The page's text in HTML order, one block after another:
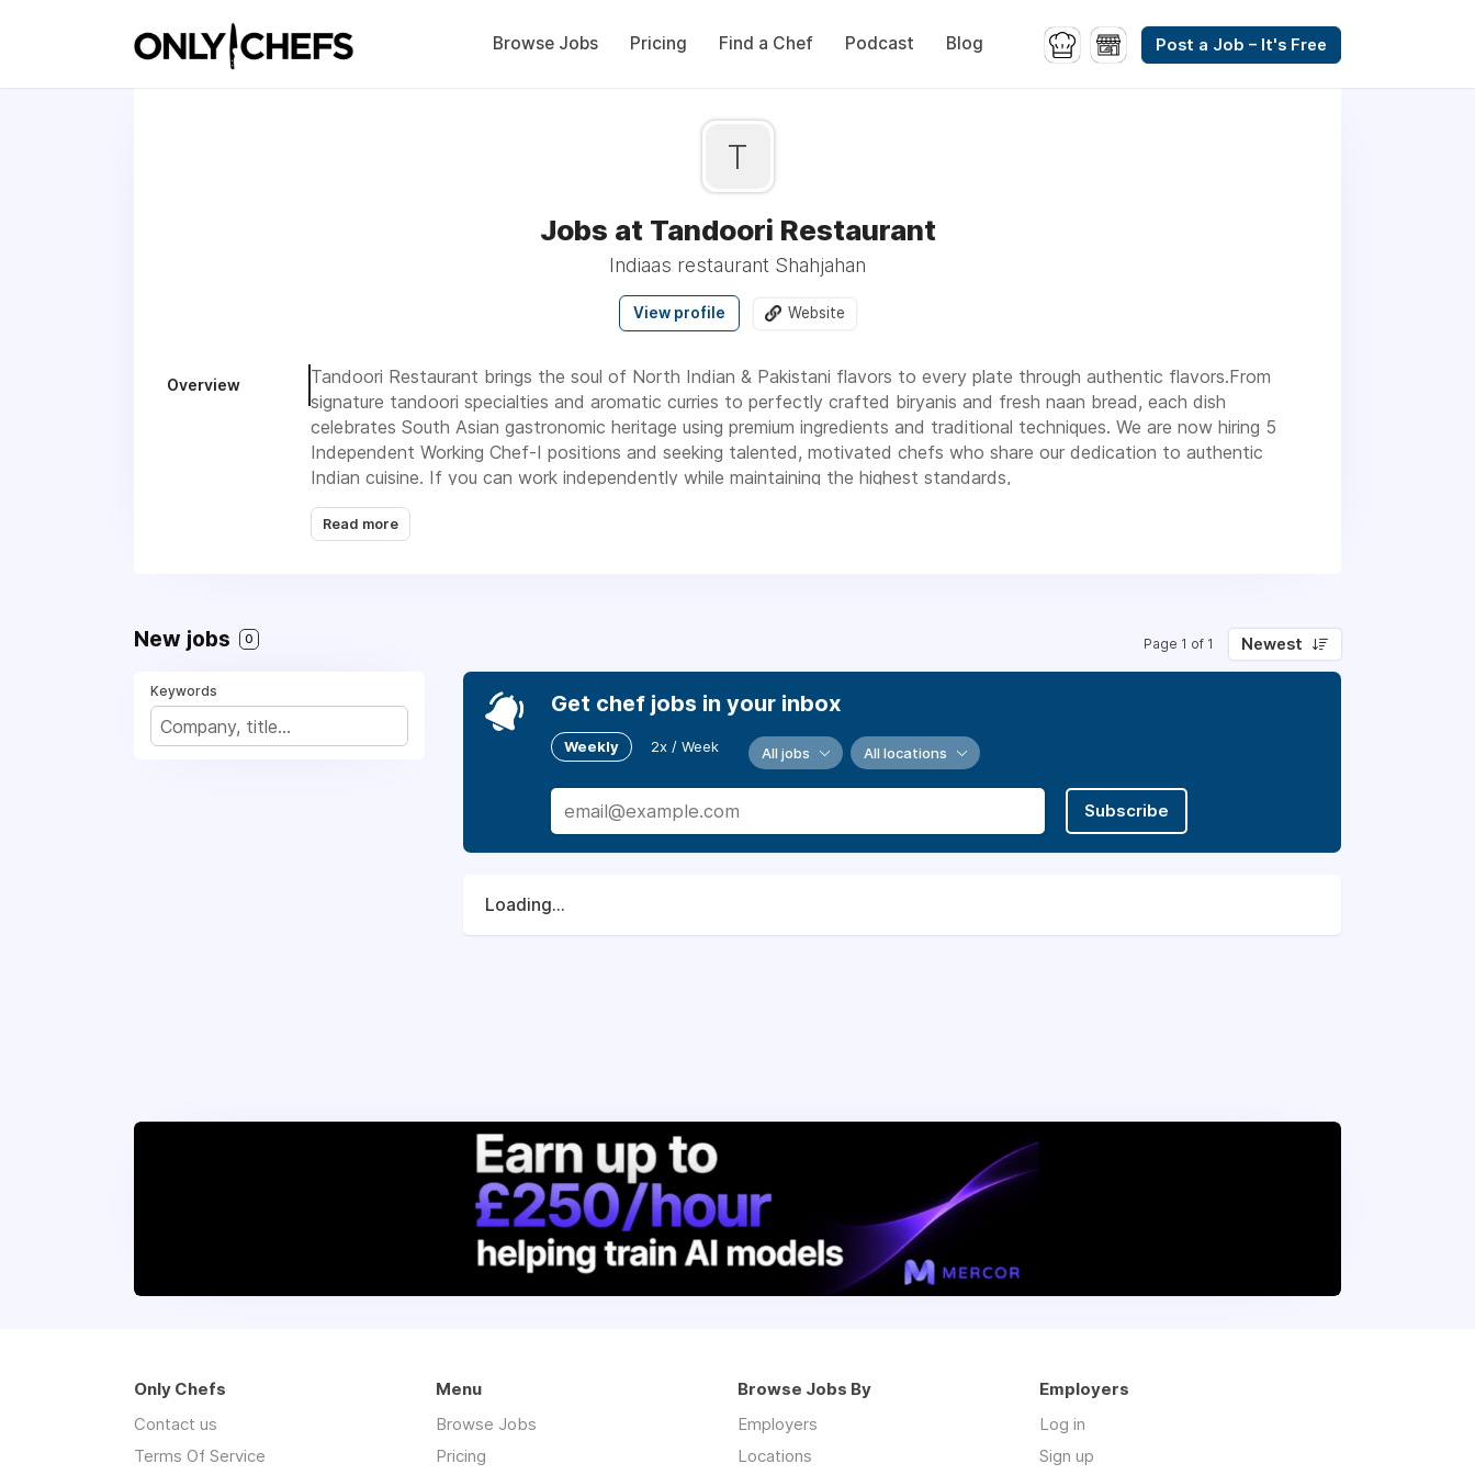
Browse Jobs Pricing Find a Chef Podcast Blog Post a Job – It's Free
T
Jobs at Tandoori Restaurant
Indiaas restaurant Shahjahan
View profile Website
Overview
Tandoori Restaurant brings the soul of North Indian & Pakistani flavors to every plate through authentic flavors.From
signature tandoori specialties and aromatic curries to perfectly crafted biryanis and fresh naan bread, each dish
celebrates South Asian gastronomic heritage using premium ingredients and traditional techniques. We are now hiring 5
Independent Working Chef-I positions and seeking talented, motivated chefs who share our dedication to authentic
Indian cuisine. If you can work independently while maintaining the highest standards,
Read more
New jobs 0 Page 1 of 1 Newest
Keywords Get chef jobs in your inbox
Weekly 2x / Week All jobs All locations
Subscribe
Loading...
Only Chefs
Contact us
Terms Of Service
Menu
Browse Jobs
Pricing
Browse Jobs By
Employers
Locations
Employers
Log in
Sign up